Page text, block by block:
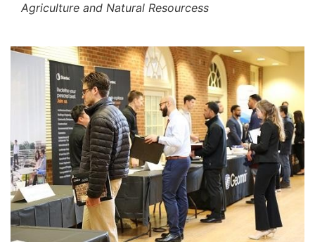
Agriculture and Natural Resourcess